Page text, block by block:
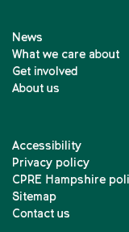
News
What we care about
Get involved
About us
Accessibility
Privacy policy
CPRE Hampshire
Sitemap
Contact us